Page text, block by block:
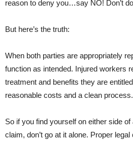
reason to deny you…say NO! Don’t
But here’s the truth:
When both parties are appropriately
function as intended. Injured workers
treatment and benefits they are
reasonable costs and a clean process.
So if you find yourself on either side
claim, don’t go at it alone. Proper